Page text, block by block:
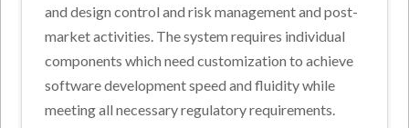
and design control and risk management and post-
market activities. The system requires individual
components which need customization to achieve
software development speed and fluidity while
meeting all necessary regulatory requirements.